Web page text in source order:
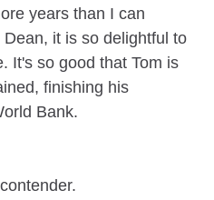
years than I can
it is so delightful to
It's so good that Tom is
finishing his
Bank.